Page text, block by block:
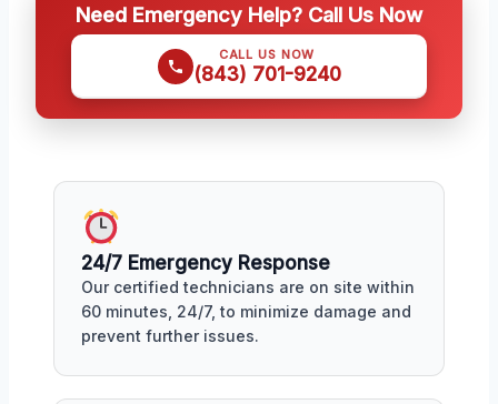
Need Emergency Help? Call Us Now
CALL US NOW
(843) 701-9240
24/7 Emergency Response
Our certified technicians are on site within
60 minutes, 24/7, to minimize damage and
prevent further issues.